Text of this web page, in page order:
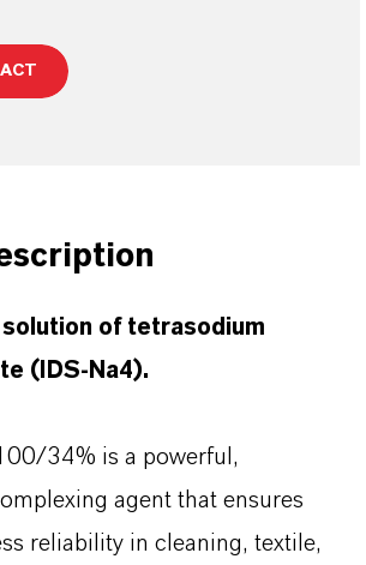
of tetrasodium
(IDS-Na4).
34% is a powerful,
agent that ensures
reliability in cleaning, textile,